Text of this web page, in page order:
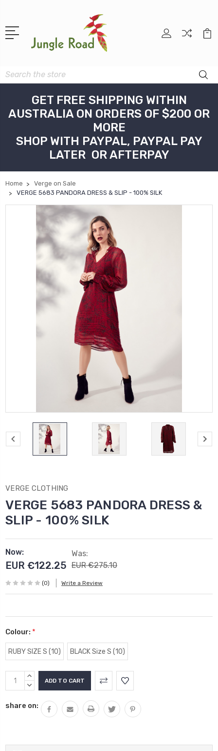
Search
GET FREE SHIPPING WITHIN
AUSTRALIA ON ORDERS OF $200 OR
MORE
SHOP WITH PAYPAL, PAYPAL PAY
LATER OR AFTERPAY
Home
Verge on Sale
VERGE 5683 PANDORA DRESS & SLIP - 100% SILK
VERGE CLOTHING
VERGE 5683 PANDORA DRESS &
SLIP - 100% SILK
Now:
EUR €122.25
Was:
EUR €275.10
(0) Write a Review
Colour: *
RUBY SIZE S (10) BLACK Size S (10)
Current
Stock:
INCREASE
QUANTITY:
DECREASE
share on: